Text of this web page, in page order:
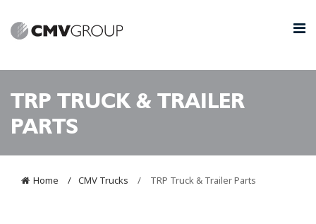
TRP TRUCK & TRAILER
PARTS
Home CMV Trucks TRP Truck & Trailer Parts